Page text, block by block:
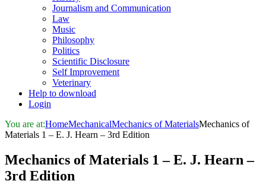
Journalism and Communication
Law
Music
Philosophy
Politics
Scientific Disclosure
Self Improvement
Veterinary
Help to download
Login
You are at:HomeMechanicalMechanics of MaterialsMechanics of
Materials 1 – E. J. Hearn – 3rd Edition
Mechanics of Materials 1 – E. J. Hearn –
3rd Edition